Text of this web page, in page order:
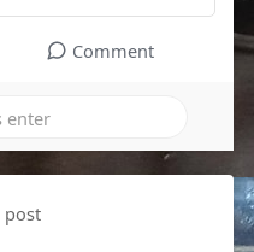
Comment
post